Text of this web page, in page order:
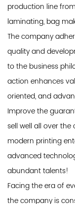
production line
laminating, bag
The company
quality and
to the business
action enhances
oriented, and
Improve the
sell well all over
modern printing
advanced
abundant talents!
Facing the era of
the company is